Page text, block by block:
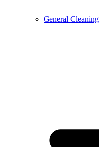
General Cleaning